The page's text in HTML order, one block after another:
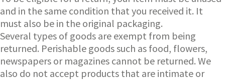
and in the same condition that you received it. It
must also be in the original packaging.
Several types of goods are exempt from being
returned. Perishable goods such as food, flowers,
newspapers or magazines cannot be returned. We
also do not accept products that are intimate or